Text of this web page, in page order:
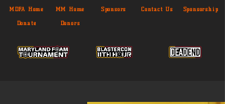
MDFA Home
Donate
MM Home
Donors
Sponsors Contact Us Sponsorship